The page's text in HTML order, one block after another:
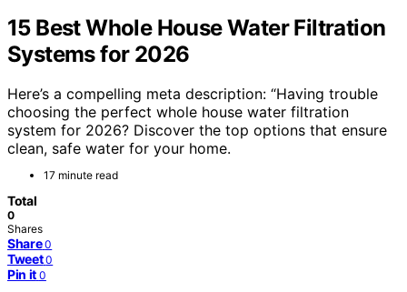
15 Best Whole House Water Filtration
Systems for 2026
Here’s a compelling meta description: “Having trouble
choosing the perfect whole house water filtration
system for 2026? Discover the top options that ensure
clean, safe water for your home.
17 minute read
Total
0
Shares
Share 0
Tweet 0
Pin it 0